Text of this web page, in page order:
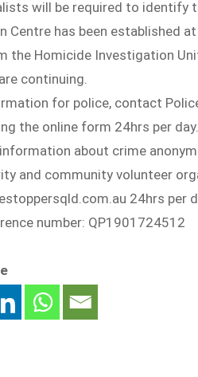
will be required to identify
Centre has been established
the Homicide Investigation
continuing.
for police, contact
the online form 24hrs per day.
about crime
and community volunteer
24hrs per
number: QP1901724512